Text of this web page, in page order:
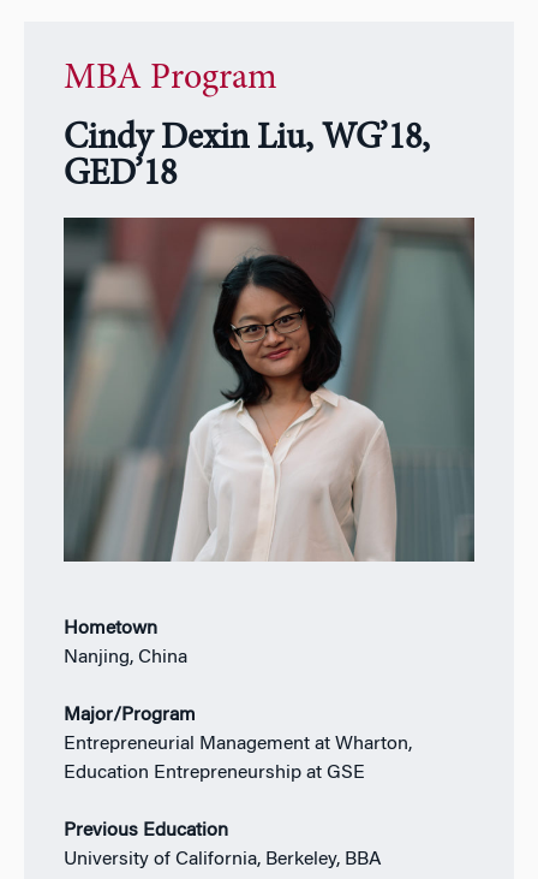
MBA Program
Cindy Dexin Liu, WG’18,
GED’18
Hometown
Nanjing, China
Major/Program
Entrepreneurial Management at Wharton,
Education Entrepreneurship at GSE
Previous Education
University of California, Berkeley, BBA